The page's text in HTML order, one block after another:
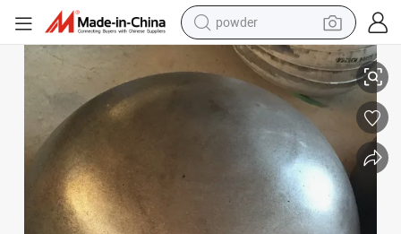
electric bike
pullover hoody
basketball shoe
shoulder bag
weight loss capsule
SA516 Gr 70n Hemispherical Tank Heads 1219.2mm*80mm